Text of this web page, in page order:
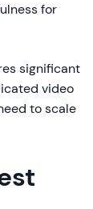
for
significant
video
to scale